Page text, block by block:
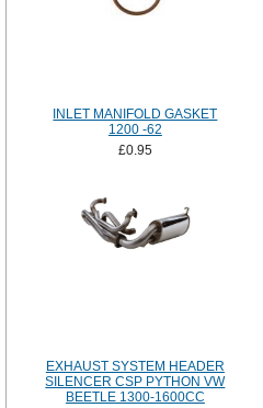
INLET MANIFOLD GASKET
1200 -62
£0.95
EXHAUST SYSTEM HEADER
SILENCER CSP PYTHON VW
BEETLE 1300-1600CC